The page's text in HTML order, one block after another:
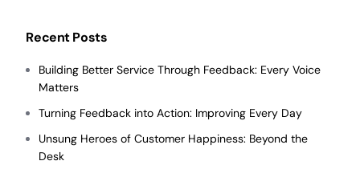
Recent Posts
Building Better Service Through Feedback: Every Voice
Matters
Turning Feedback into Action: Improving Every Day
Unsung Heroes of Customer Happiness: Beyond the
Desk